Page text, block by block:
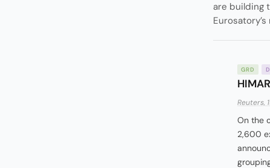
are building
GRD
Reuters,
On the
2,600